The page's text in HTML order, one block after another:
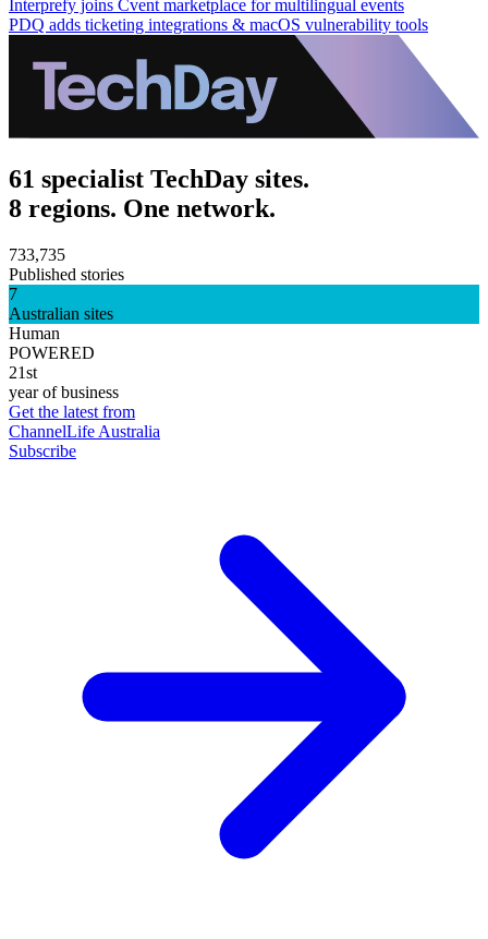
Interprefy joins Cvent marketplace for multilingual events
PDQ adds ticketing integrations & macOS vulnerability tools
61 specialist TechDay sites.
8 regions. One network.
733,735
Published stories
7
Australian sites
Human
POWERED
21st
year of business
Get the latest from
ChannelLife Australia
Subscribe